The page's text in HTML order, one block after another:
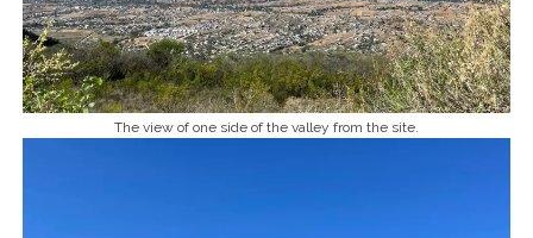
The view of one side of the valley from the site.